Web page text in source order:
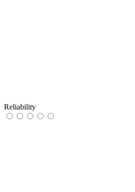
Reliability